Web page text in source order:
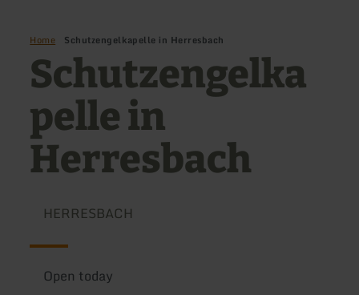
Home Schutzengelkapelle in Herresbach
Schutzengelka
pelle in
Herresbach
HERRESBACH
Open today